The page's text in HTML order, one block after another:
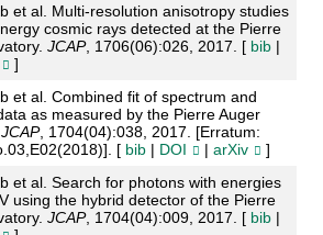
et al. Multi-resolution anisotropy studies
cosmic rays detected at the Pierre
JCAP, 1706(06):026, 2017. [ bib|
]
et al. Combined fit of spectrum and
as measured by the Pierre Auger
JCAP, 1704(04):038, 2017. [Erratum:
[ bib| DOI | arXiv
]
et al. Search for photons with energies
using the hybrid detector of the Pierre
JCAP, 1704(04):009, 2017. [ bib|